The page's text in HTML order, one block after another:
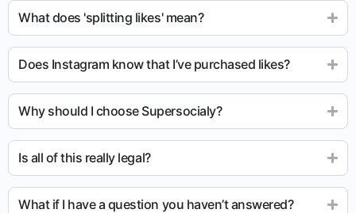
What does 'splitting likes' mean?
Does Instagram know that I’ve purchased likes?
Why should I choose Supersocialy?
Is all of this really legal?
What if I have a question you haven’t answered?